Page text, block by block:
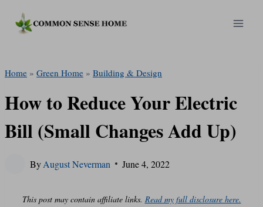
Home » Green Home » Building & Design
How to Reduce Your Electric
Bill (Small Changes Add Up)
ByAugust Neverman June 4, 2022
This post may contain affiliate links. Read my full disclosure here.